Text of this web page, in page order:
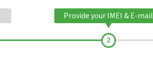
Provide your IMEI & E-mail